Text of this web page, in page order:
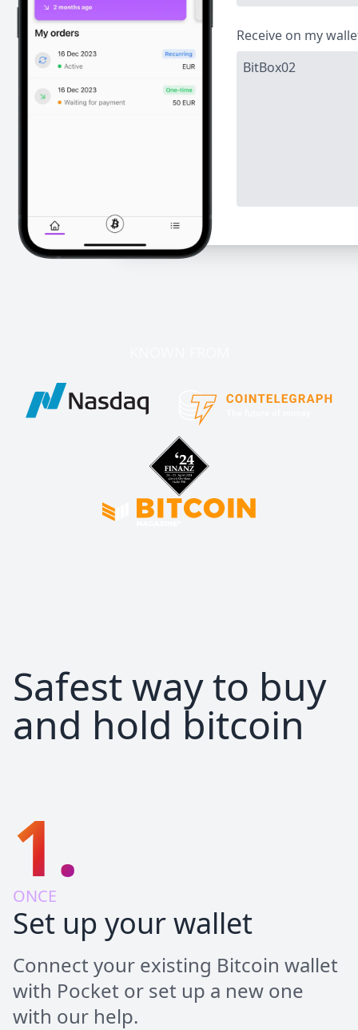
Receive on my
BitBox02
Safest way to buy
and hold bitcoin
1.
ONCE
Set up your wallet
Connect your existing Bitcoin wallet
with Pocket or set up a new one
with our help.